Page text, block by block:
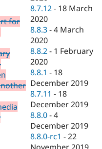
for
8.7.12 - 18 March
2020
8.8.3 -4 March
2020
8.8.2 - 1 February
2020
8.8.1 - 18
December 2019
8.7.11 - 18
December 2019
8.8.0 -4
December 2019
8.8.0-rc1 -22